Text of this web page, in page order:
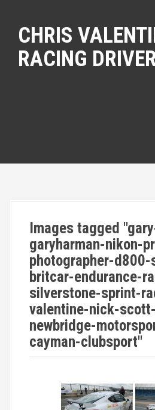
CHRIS
RACING
Images tagged
garyharman-nikon-
photographer-
britcar-endurance-
silverstone-sprint-
valentine-nick-
newbridge-
cayman-clubsport"